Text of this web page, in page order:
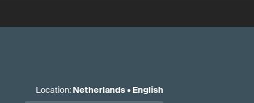
Location: Netherlands• English